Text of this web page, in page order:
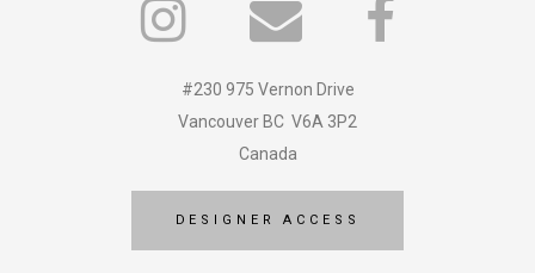
#230 975 Vernon Drive
Vancouver BC V6A 3P2
Canada
DESIGNER ACCESS